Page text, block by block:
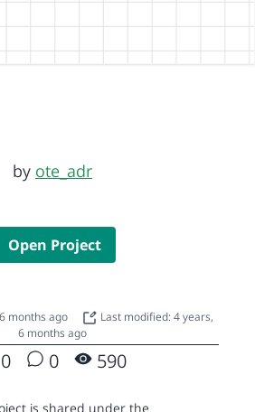
by ote_adr
Open Project
months ago
Last modified: 4 years,
6 months ago
0 0 590
is shared under the